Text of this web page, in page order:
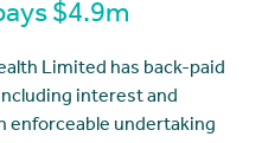
$4.9m
Limited has back-paid
interest and
enforceable undertaking